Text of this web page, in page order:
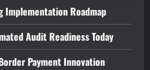
Implementation Roadmap
Audit Readiness Today
Payment Innovation